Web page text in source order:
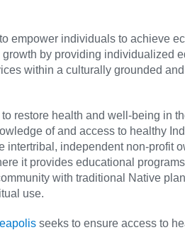
empower individuals to achieve
by providing individualized
within a culturally grounded
restore health and well-being in
of and access to healthy
intertribal, independent non-profit
it provides educational
with traditional Native
use.
seeks to ensure access to